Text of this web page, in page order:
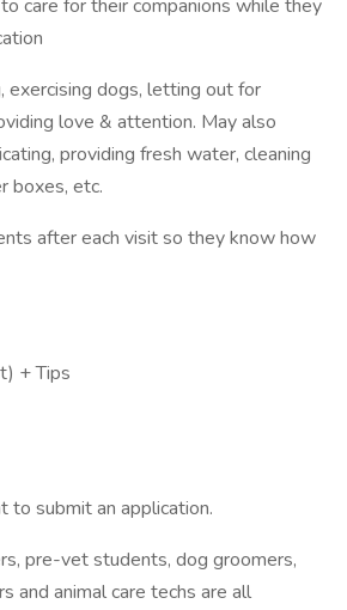
care for their companions while they
exercising dogs, letting out for
love & attention. May also
providing fresh water, cleaning
boxes, etc.
after each visit so they know how
+ Tips
to submit an application.
pre-vet students, dog groomers,
and animal care techs are all